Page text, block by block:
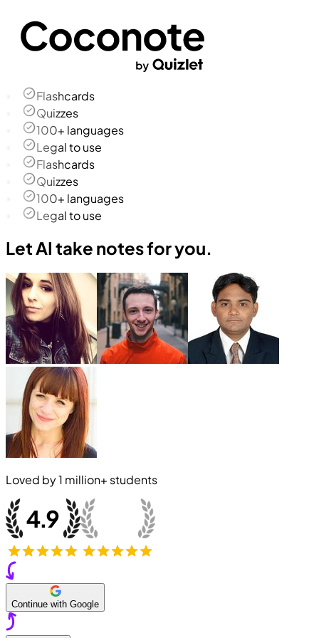
Flashcards
Quizzes
100+ languages
Legal to use
Flashcards
Quizzes
100+ languages
Legal to use
Let AI take notes for you.
Loved by1 million+ students
Continue with Google